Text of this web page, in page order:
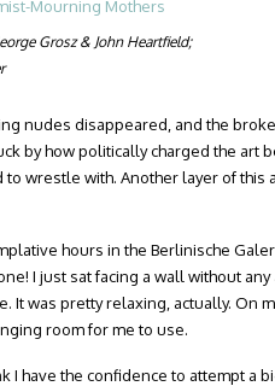
Grosz & John Heartfield;
nudes disappeared, and the
by how politically charged the art
to wrestle with. Another layer of this
hours in the Berlinische
I just sat facing a wall without
It was pretty relaxing, actually. On
room for me to use.
I have the confidence to attempt a